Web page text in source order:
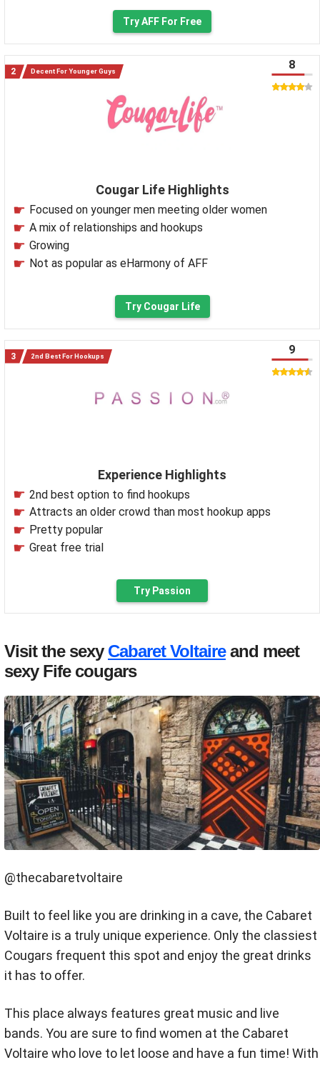
Try AFF For Free
Decent For Younger Guys
Cougar Life Highlights
Focused on younger men meeting older women
A mix of relationships and hookups
Growing
Not as popular as eHarmony of AFF
8
Try Cougar Life
2nd Best For Hookups
Experience Highlights
2nd best option to find hookups
Attracts an older crowd than most hookup apps
Pretty popular
Great free trial
9
Try Passion
Visit the sexy Cabaret Voltaireand meet
sexy Fife cougars
@thecabaretvoltaire
Built to feel like you are drinking in a cave, the Cabaret
Voltaire is a truly unique experience. Only the classiest
Cougars frequent this spot and enjoy the great drinks
it has to offer.
This place always features great music and live
bands. You are sure to find women at the Cabaret
Voltaire who love to let loose and have a fun time! With